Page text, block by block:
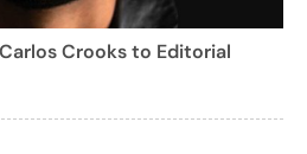
Crooks to Editorial